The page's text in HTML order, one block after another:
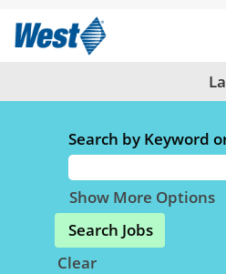
Search by Keyword
Show More Options
Clear